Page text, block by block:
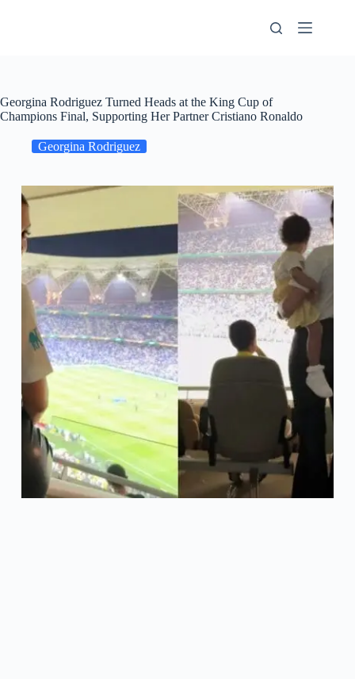
Georgina Rodriguez Turned Heads at the King Cup of
Champions Final, Supporting Her Partner Cristiano Ronaldo
Georgina Rodriguez